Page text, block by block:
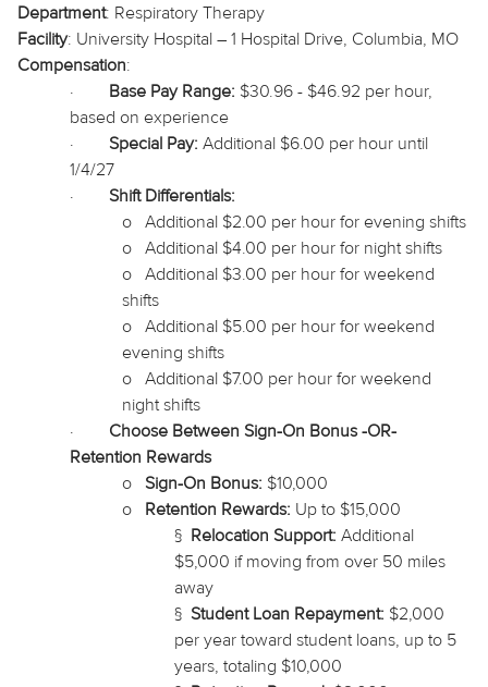
Department: Respiratory Therapy
Facility: University Hospital – 1 Hospital Drive, Columbia, MO
Compensation:
·
Base Pay Range: $30.96 - $46.92 per hour,
based on experience
·
Special Pay: Additional $6.00 per hour until
1/4/27
·
Shift Differentials:
o Additional $2.00 per hour for evening shifts
o Additional $4.00 per hour for night shifts
o Additional $3.00 per hour for weekend
shifts
o Additional $5.00 per hour for weekend
evening shifts
o Additional $7.00 per hour for weekend
night shifts
·
Choose Between Sign-On Bonus -OR-
Retention Rewards
o
Sign-On Bonus: $10,000
o
Retention Rewards: Up to $15,000
§ Relocation Support: Additional
$5,000 if moving from over 50 miles
away
§ Student Loan Repayment: $2,000
per year toward student loans, up to 5
years, totaling $10,000